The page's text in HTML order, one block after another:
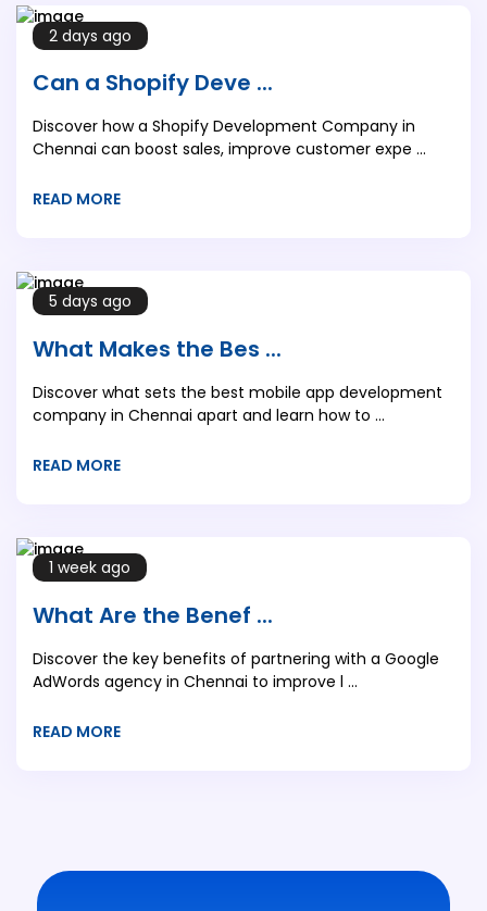
2 days ago
Can a Shopify Deve ...
Discover how a Shopify Development Company in
Chennai can boost sales, improve customer expe ...
READ MORE
5 days ago
What Makes the Bes ...
Discover what sets the best mobile app development
company in Chennai apart and learn how to ...
READ MORE
1 week ago
What Are the Benef ...
Discover the key benefits of partnering with a Google
AdWords agency in Chennai to improve l ...
READ MORE